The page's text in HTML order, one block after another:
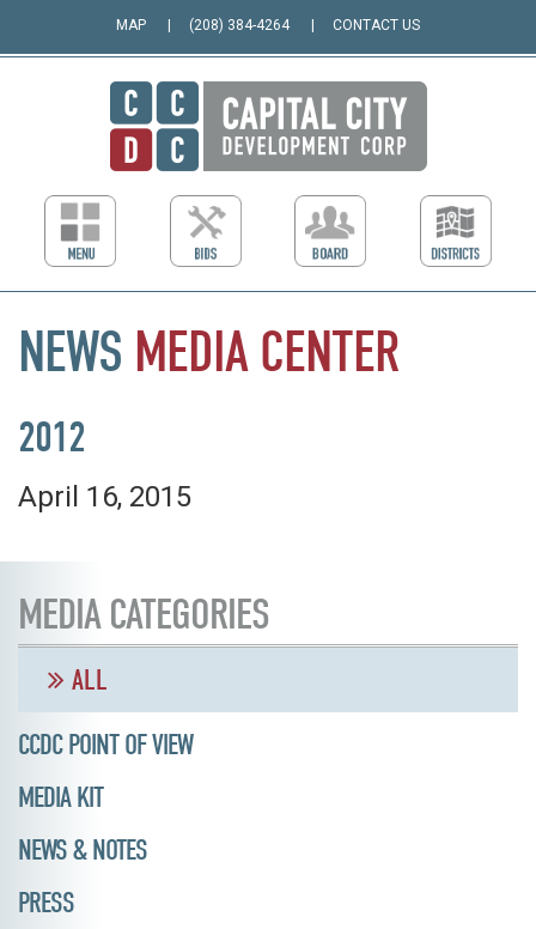
MAP (208) 384-4264 CONTACT US
NEWS MEDIA CENTER
2012
April 16, 2015
MEDIA CATEGORIES
ALL
CCDC POINT OF VIEW
MEDIA KIT
NEWS & NOTES
PRESS